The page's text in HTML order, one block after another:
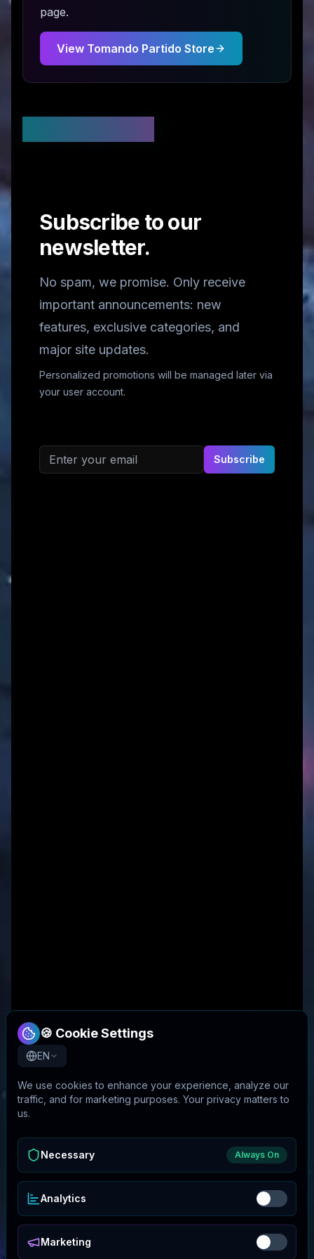
🍪 Cookie Settings
EN
We use cookies to enhance your experience, analyze our
traffic, and for marketing purposes. Your privacy matters to
us.
Necessary Always On
Analytics
Marketing
page.
View Tomando Partido Store
Subscribe to our
newsletter.
No spam, we promise. Only receive
important announcements: new
features, exclusive categories, and
major site updates.
Personalized promotions will be managed later via
your user account.
Email address Subscribe